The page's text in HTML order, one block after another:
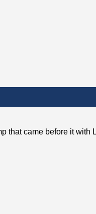
that came before it